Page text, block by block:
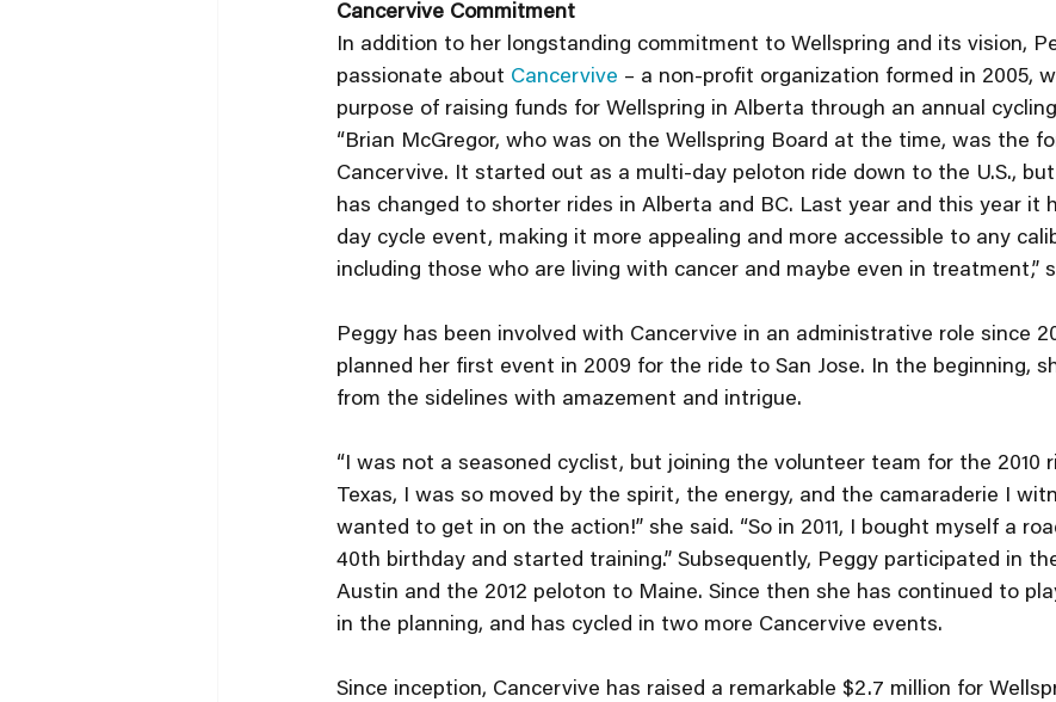
Cancervive Commitment
In addition to her longstanding commitment to Wellspring and its vision,
passionate about Cancervive – a non-profit organization formed in 2005,
purpose of raising funds for Wellspring in Alberta through an annual
“Brian McGregor, who was on the Wellspring Board at the time, was the
Cancervive. It started out as a multi-day peloton ride down to the U.S.,
has changed to shorter rides in Alberta and BC. Last year and this year it
day cycle event, making it more appealing and more accessible to any
including those who are living with cancer and maybe even in treatment,”
Peggy has been involved with Cancervive in an administrative role since
planned her first event in 2009 for the ride to San Jose. In the beginning,
from the sidelines with amazement and intrigue.
“I was not a seasoned cyclist, but joining the volunteer team for the 2010
Texas, I was so moved by the spirit, the energy, and the camaraderie I
wanted to get in on the action!” she said. “So in 2011, I bought myself a
40th birthday and started training.” Subsequently, Peggy participated in
Austin and the 2012 peloton to Maine. Since then she has continued to
in the planning, and has cycled in two more Cancervive events.
Since inception, Cancervive has raised a remarkable $2.7 million for